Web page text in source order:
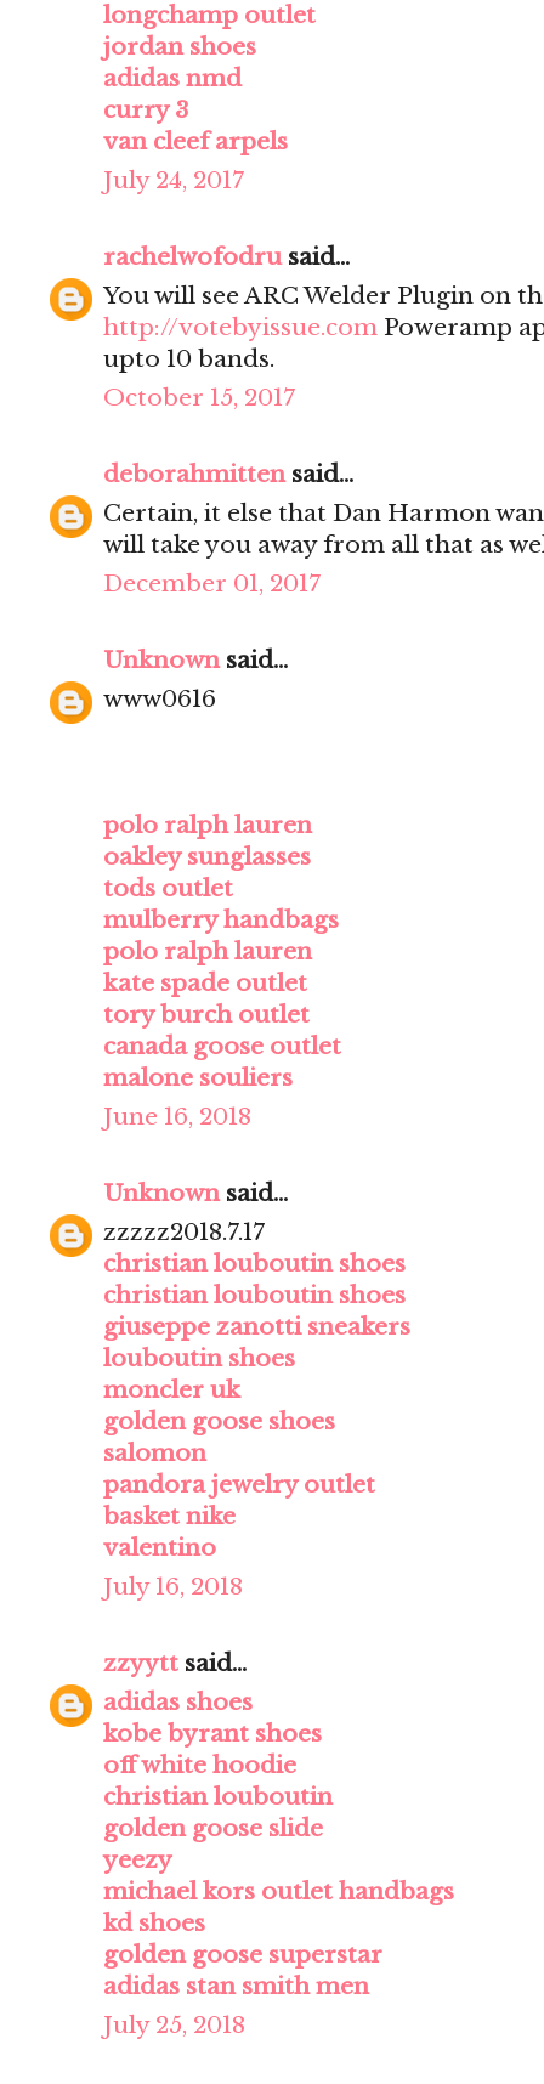
longchamp outlet
jordan shoes
adidas nmd
curry 3
van cleef arpels
July 24, 2017
rachelwofodrusaid...
You will see ARC Welder Plugin on
http://votebyissue.com Poweramp
upto 10 bands.
October 15, 2017
deborahmittensaid...
Certain, it else that Dan Harmon
will take you away from all that as
December 01, 2017
Unknownsaid...
www0616
polo ralph lauren
oakley sunglasses
tods outlet
mulberry handbags
polo ralph lauren
kate spade outlet
tory burch outlet
canada goose outlet
malone souliers
June 16, 2018
Unknownsaid...
zzzzz2018.7.17
christian louboutin shoes
christian louboutin shoes
giuseppe zanotti sneakers
louboutin shoes
moncler uk
golden goose shoes
salomon
pandora jewelry outlet
basket nike
valentino
July 16, 2018
zzyytt said...
adidas shoes
kobe byrant shoes
off white hoodie
christian louboutin
golden goose slide
yeezy
michael kors outlet handbags
kd shoes
golden goose superstar
adidas stan smith men
July 25, 2018